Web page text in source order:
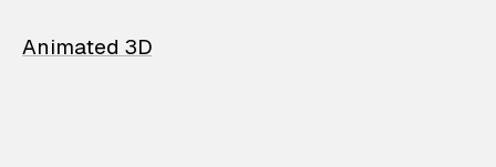
Animated 3D